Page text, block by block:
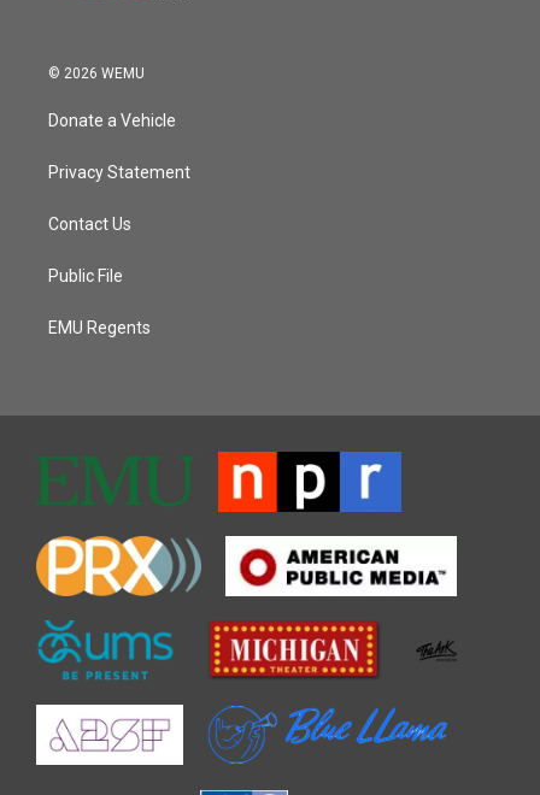
© 2026 WEMU
Donate a Vehicle
Privacy Statement
Contact Us
Public File
EMU Regents